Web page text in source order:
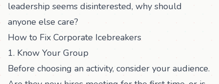
leadership seems disinterested, why should
anyone else care?
How to Fix Corporate Icebreakers
1. Know Your Group
Before choosing an activity, consider your audience.